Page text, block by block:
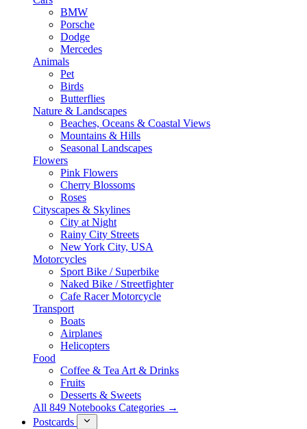
BMW
Porsche
Dodge
Mercedes
Animals
Pet
Birds
Butterflies
Nature & Landscapes
Beaches, Oceans & Coastal Views
Mountains & Hills
Seasonal Landscapes
Flowers
Pink Flowers
Cherry Blossoms
Roses
Cityscapes & Skylines
City at Night
Rainy City Streets
New York City, USA
Motorcycles
Sport Bike / Superbike
Naked Bike / Streetfighter
Cafe Racer Motorcycle
Transport
Boats
Airplanes
Helicopters
Food
Coffee & Tea Art & Drinks
Fruits
Desserts & Sweets
All 849 Notebooks Categories →
Postcards